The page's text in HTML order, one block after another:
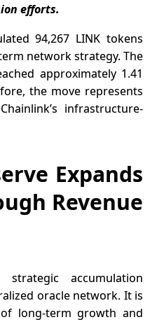
efforts.
94,267 LINK tokens
network strategy. The
approximately 1.41
the move represents
infrastructure-
Expands
Revenue
accumulation
oracle network. It is
long-term growth and